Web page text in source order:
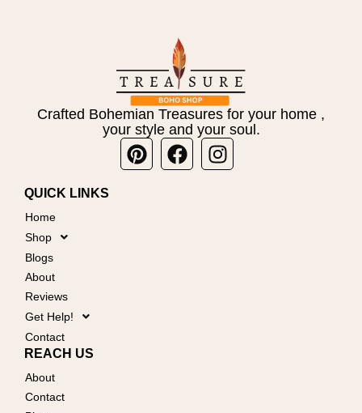
Crafted Bohemian Treasures for your home ,
your style and your soul.
PinterestFacebookInstagram
QUICK LINKS
Home
Shop
Blogs
About
Reviews
Get Help!
Contact
REACH US
About
Contact